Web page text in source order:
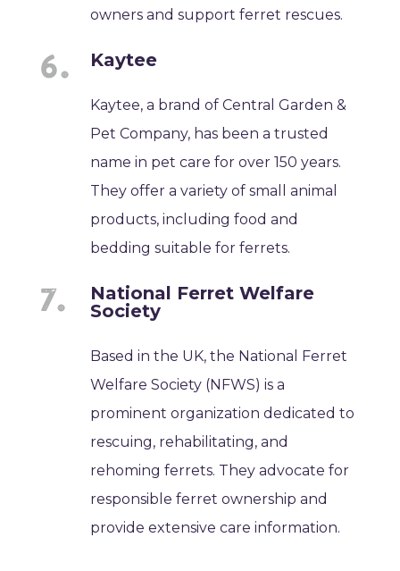
owners and support ferret rescues.
Kaytee
Kaytee, a brand of Central Garden &
Pet Company, has been a trusted
name in pet care for over 150 years.
They offer a variety of small animal
products, including food and
bedding suitable for ferrets.
National Ferret Welfare
Society
Based in the UK, the National Ferret
Welfare Society (NFWS) is a
prominent organization dedicated to
rescuing, rehabilitating, and
rehoming ferrets. They advocate for
responsible ferret ownership and
provide extensive care information.